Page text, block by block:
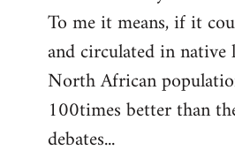
To me it means, if it
and circulated in native
North African
100times better than
debates...